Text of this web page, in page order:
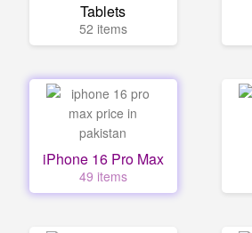
Tablets
52 items
iPhone 16 Pro Max
49 items